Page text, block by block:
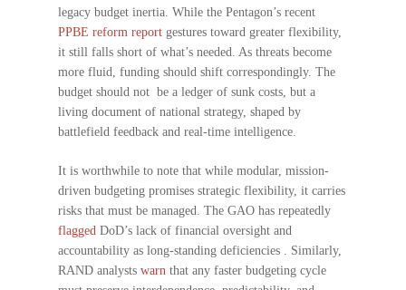
legacy budget inertia. While the Pentagon’s recent
PPBE reform report gestures toward greater flexibility,
it still falls short of what’s needed. As threats become
more fluid, funding should shift correspondingly. The
budget should not be a ledger of sunk costs, but a
living document of national strategy, shaped by
battlefield feedback and real-time intelligence.
It is worthwhile to note that while modular, mission-
driven budgeting promises strategic flexibility, it carries
risks that must be managed. The GAO has repeatedly
flagged DoD’s lack of financial oversight and
accountability as long-standing deficiencies . Similarly,
RAND analysts warn that any faster budgeting cycle